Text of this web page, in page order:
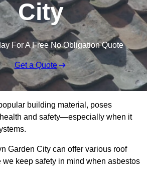
City
For A Free No Obligation Quote
Get a Quote
building material, poses
and safety—especially when it
Garden City can offer various roof
we keep safety in mind when asbestos